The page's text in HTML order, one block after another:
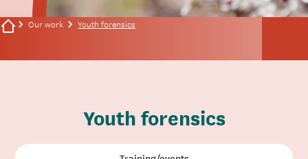
Our work Youth forensics
Youth forensics